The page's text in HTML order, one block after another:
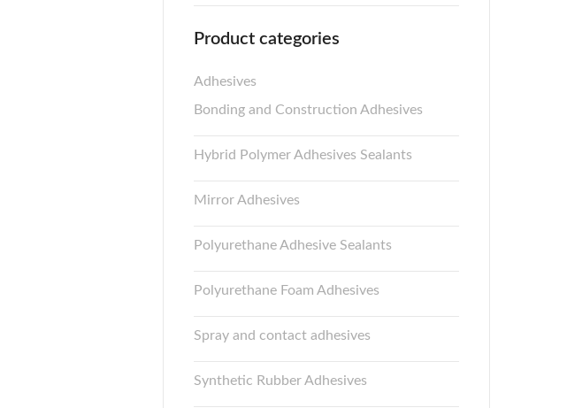
Product categories
Adhesives
Bonding and Construction Adhesives
Hybrid Polymer Adhesives Sealants
Mirror Adhesives
Polyurethane Adhesive Sealants
Polyurethane Foam Adhesives
Spray and contact adhesives
Synthetic Rubber Adhesives